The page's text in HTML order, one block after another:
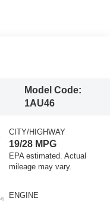
Model Code:
1AU46
CITY/HIGHWAY
19/28 MPG
ENGINE